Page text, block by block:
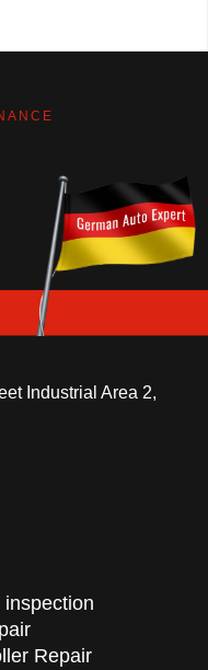
Industrial Area 2,
Repair